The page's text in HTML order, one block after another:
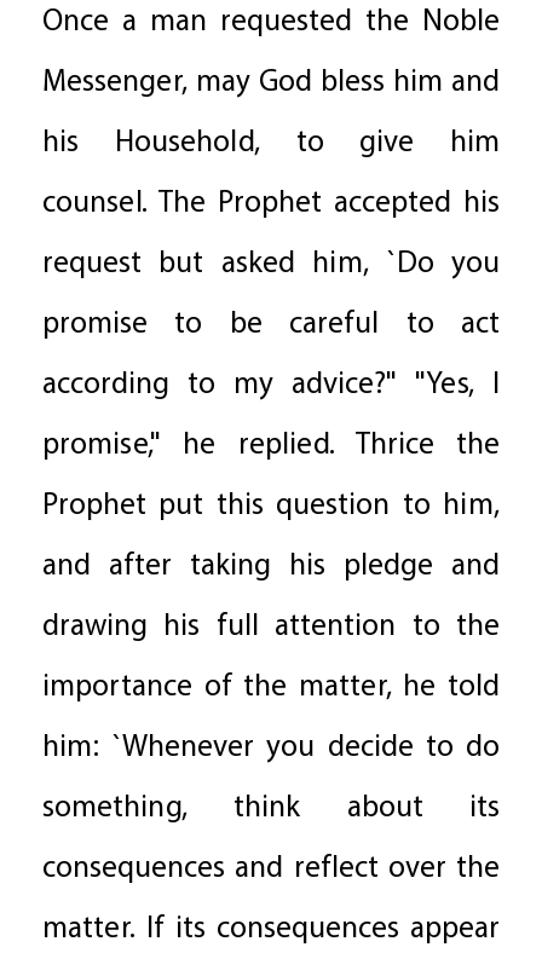
Once a man requested the Noble
Messenger, may God bless him and
his Household, to give him
counsel. The Prophet accepted his
request but asked him, `Do you
promise to be careful to act
according to my advice?" "Yes, I
promise," he replied. Thrice the
Prophet put this question to him,
and after taking his pledge and
drawing his full attention to the
importance of the matter, he told
him: `Whenever you decide to do
something, think about its
consequences and reflect over the
matter. If its consequences appear